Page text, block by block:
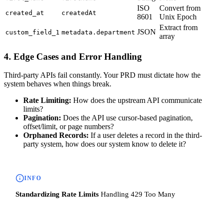
created_at createdAt
ISO
8601
Convert from
Unix Epoch
custom_field_1 metadata.department JSON
Extract from
array
4. Edge Cases and Error Handling
Third-party APIs fail constantly. Your PRD must dictate how the
system behaves when things break.
Rate Limiting: How does the upstream API communicate
limits?
Pagination: Does the API use cursor-based pagination,
offset/limit, or page numbers?
Orphaned Records: If a user deletes a record in the third-
party system, how does our system know to delete it?
INFO
Standardizing Rate Limits Handling 429 Too Many